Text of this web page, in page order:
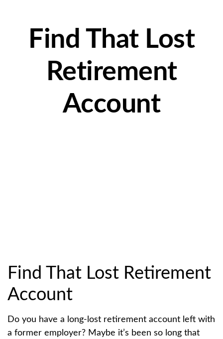
Find That Lost
Retirement
Account
Find That Lost Retirement
Account
Do you have a long-lost retirement account left with
a former employer? Maybe it’s been so long that